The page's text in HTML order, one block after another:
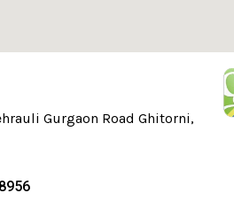
Gurgaon Road Ghitorni,